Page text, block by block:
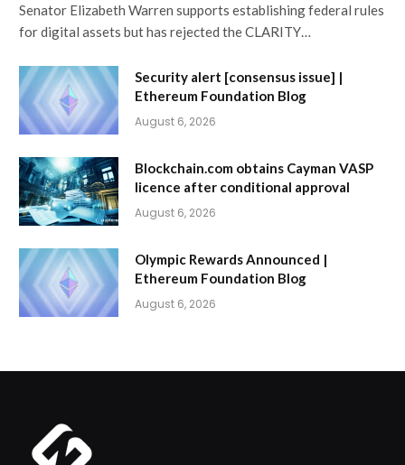
Senator Elizabeth Warren supports establishing federal rules
for digital assets but has rejected the CLARITY…
Security alert [consensus issue] |
Ethereum Foundation Blog
August 6, 2026
Blockchain.com obtains Cayman VASP
licence after conditional approval
August 6, 2026
Olympic Rewards Announced |
Ethereum Foundation Blog
August 6, 2026